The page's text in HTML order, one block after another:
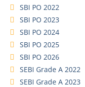
SBI PO 2022
SBI PO 2023
SBI PO 2024
SBI PO 2025
SBI PO 2026
SEBI Grade A 2022
SEBI Grade A 2023